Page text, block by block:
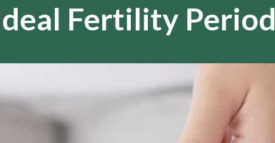
Fertility Period